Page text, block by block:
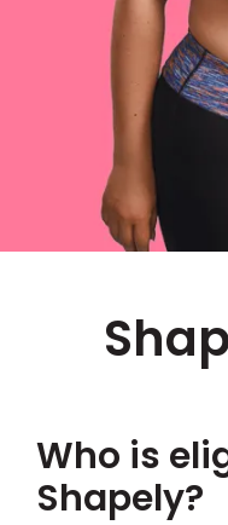
Who is
Shapely?